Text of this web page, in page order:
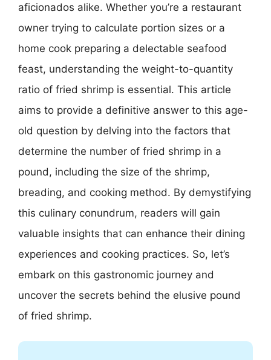
aficionados alike. Whether you’re a restaurant
owner trying to calculate portion sizes or a
home cook preparing a delectable seafood
feast, understanding the weight-to-quantity
ratio of fried shrimp is essential. This article
aims to provide a definitive answer to this age-
old question by delving into the factors that
determine the number of fried shrimp in a
pound, including the size of the shrimp,
breading, and cooking method. By demystifying
this culinary conundrum, readers will gain
valuable insights that can enhance their dining
experiences and cooking practices. So, let’s
embark on this gastronomic journey and
uncover the secrets behind the elusive pound
of fried shrimp.